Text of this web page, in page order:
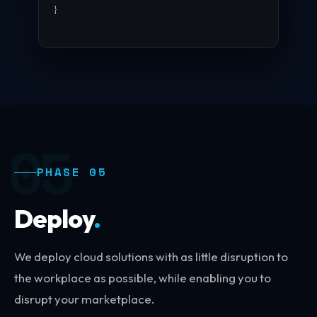
}
05
PHASE 05
Deploy.
We deploy cloud solutions with as little disruption to
the workplace as possible, while enabling you to
disrupt your marketplace.